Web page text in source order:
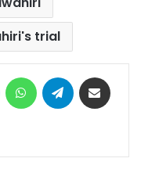
trial
MessengerWhatsAppTelegram